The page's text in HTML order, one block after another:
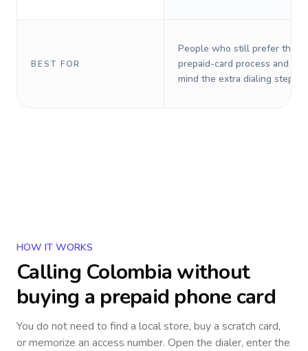
BEST FOR
People who still prefer the
prepaid-card process and do
mind the extra dialing steps.
HOW IT WORKS
Calling Colombia without
buying a prepaid phone card
You do not need to find a local store, buy a scratch card,
or memorize an access number. Open the dialer, enter the